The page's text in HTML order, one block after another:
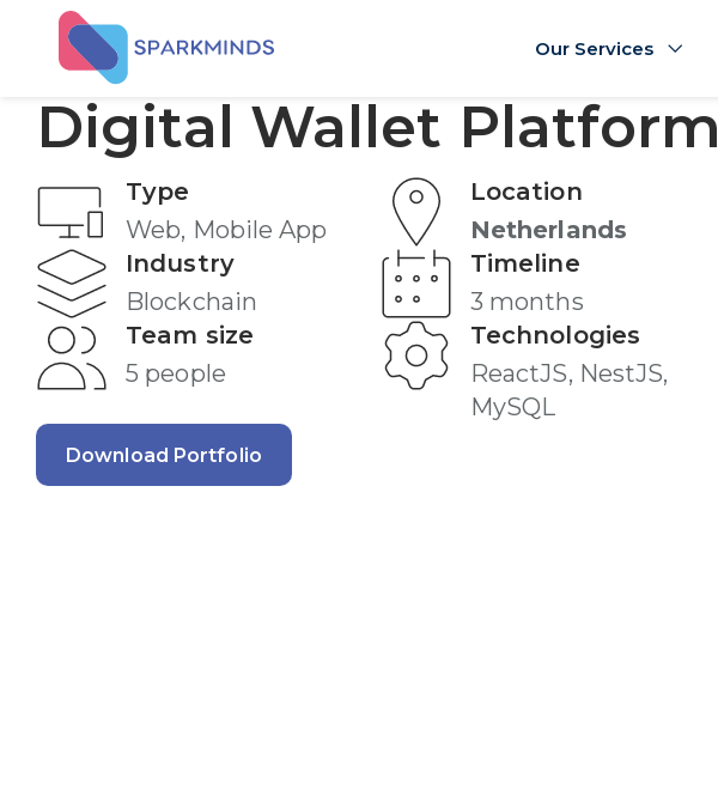
Our Services
Digital Wallet Platform
Type
Web, Mobile App
Industry
Blockchain
Team size
5 people
Location
Netherlands
Timeline
3 months
Technologies
ReactJS, NestJS,
MySQL
Download Portfolio